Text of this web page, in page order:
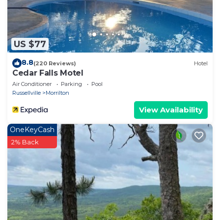
learn more.
US $77
8.8(220 Reviews) Hotel
Cedar Falls Motel
Air Conditioner Parking
Pool
Russellville
Morrilton
View Availability
OneKeyCash
2% Back